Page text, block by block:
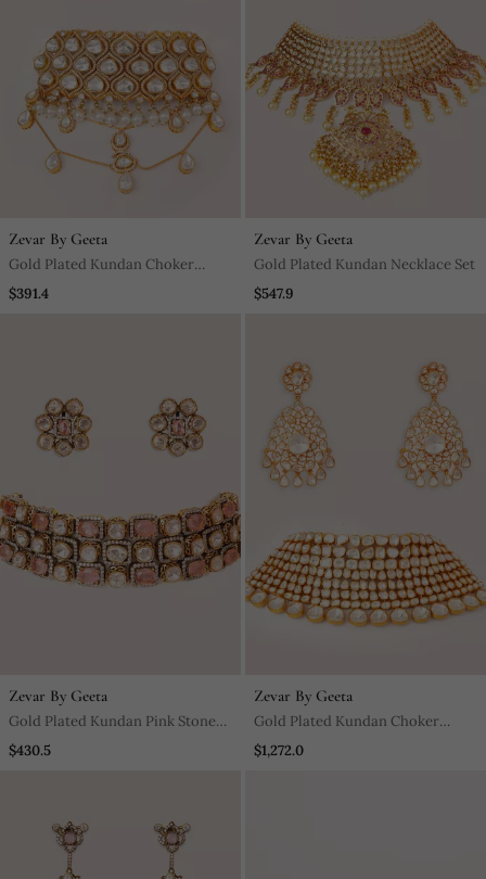
Zevar By Geeta
Gold Plated Kundan Choker
Necklace Set
$391.4
Zevar By Geeta
Gold Plated Kundan Necklace Set
$547.9
Zevar By Geeta
Gold Plated Kundan Pink Stones
Choker Necklace Set
$430.5
Zevar By Geeta
Gold Plated Kundan Choker
Necklace Set
$1,272.0